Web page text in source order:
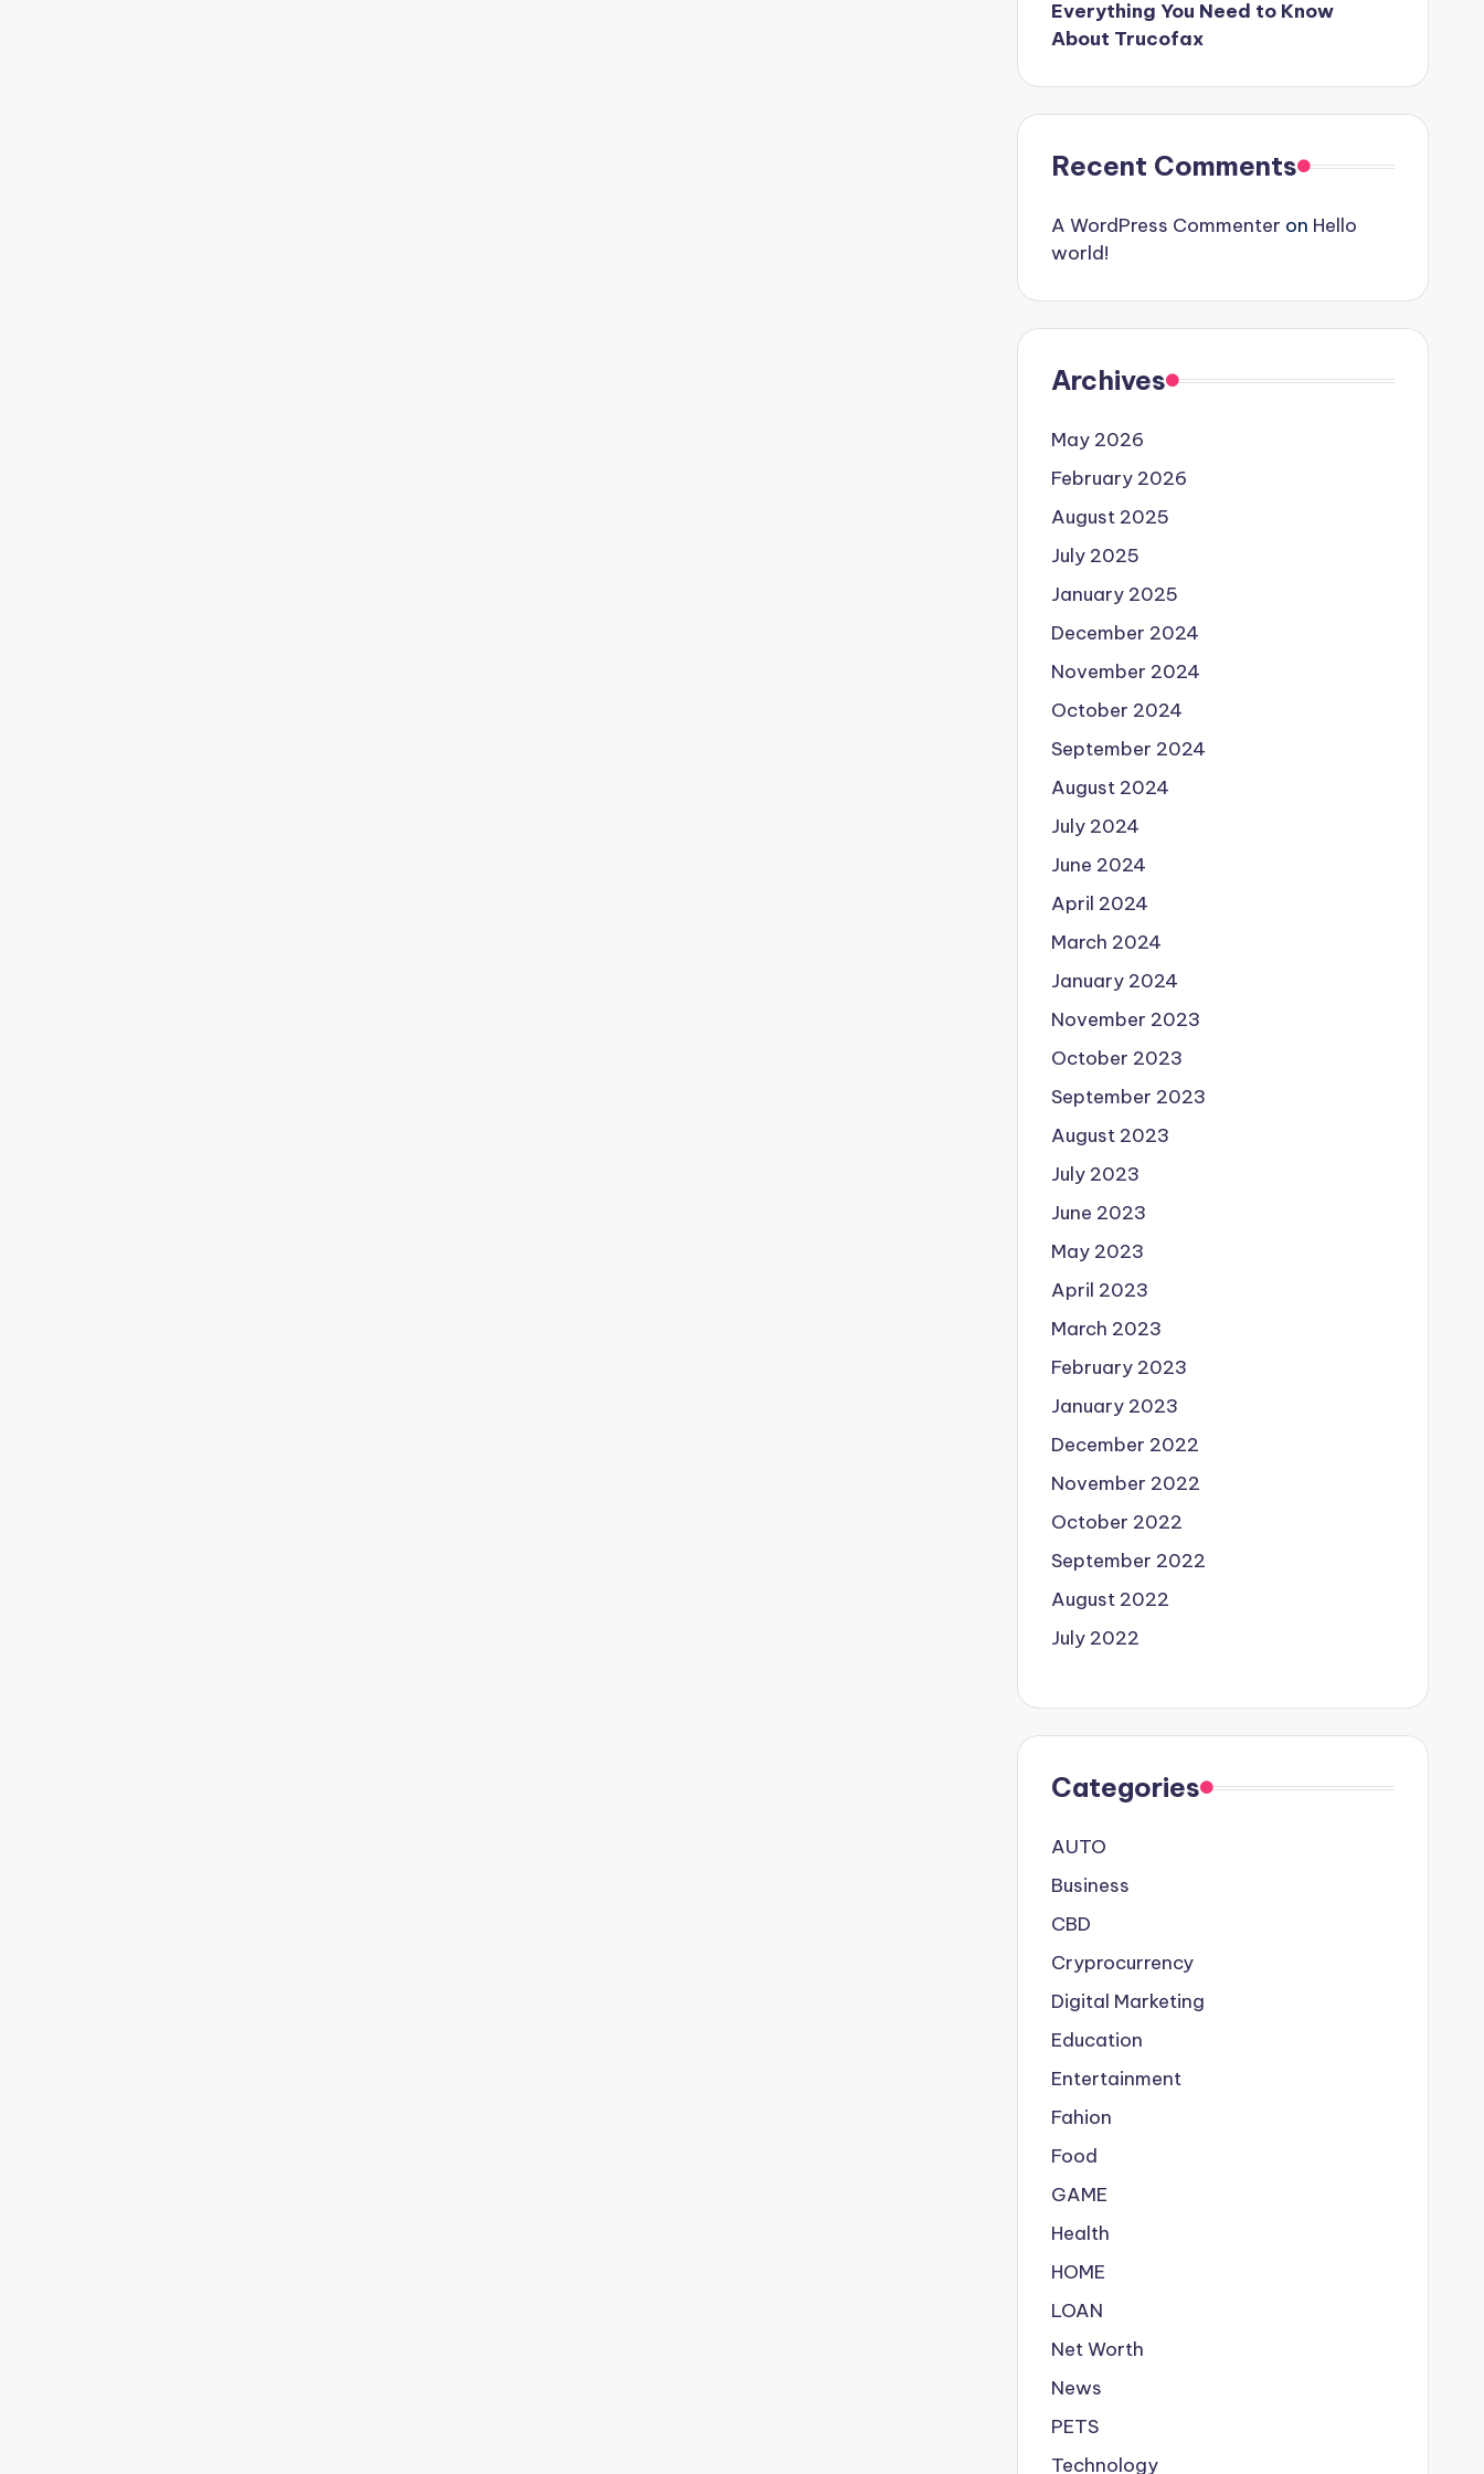
Everything You Need to Know
About Trucofax
Recent Comments
A WordPress Commenter on Hello
world!
Archives
May 2026
February 2026
August 2025
July 2025
January 2025
December 2024
November 2024
October 2024
September 2024
August 2024
July 2024
June 2024
April 2024
March 2024
January 2024
November 2023
October 2023
September 2023
August 2023
July 2023
June 2023
May 2023
April 2023
March 2023
February 2023
January 2023
December 2022
November 2022
October 2022
September 2022
August 2022
July 2022
Categories
AUTO
Business
CBD
Cryprocurrency
Digital Marketing
Education
Entertainment
Fahion
Food
GAME
Health
HOME
LOAN
Net Worth
News
PETS
Technology